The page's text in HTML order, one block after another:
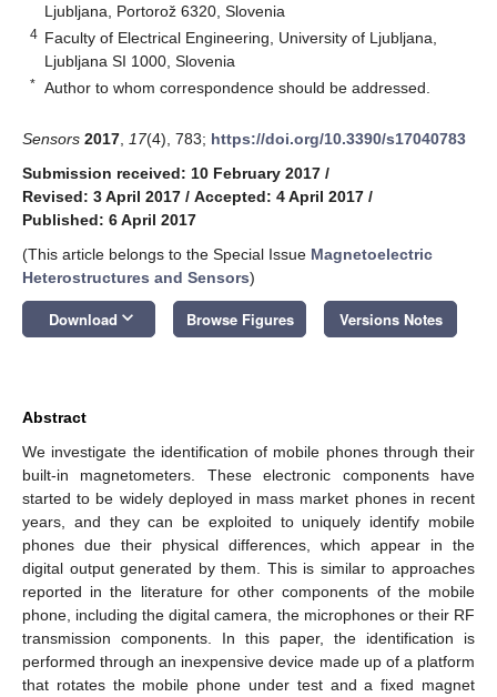
Ljubljana, Portorož 6320, Slovenia
4 Faculty of Electrical Engineering, University of Ljubljana,
Ljubljana SI 1000, Slovenia
* Author to whom correspondence should be addressed.
Sensors 2017 17(4), 783; https://doi.org/10.3390/s17040783
Submission received: 10 February 2017 /
Revised: 3 April 2017 / Accepted: 4 April 2017 /
Published: 6 April 2017
(This article belongs to the Special Issue Magnetoelectric
Heterostructures and Sensors)
Download keyboard_arrow_down Browse Figures Versions Notes
Abstract
We investigate the identification of mobile phones through their
built-in magnetometers. These electronic components have
started to be widely deployed in mass market phones in recent
years, and they can be exploited to uniquely identify mobile
phones due their physical differences, which appear in the
digital output generated by them. This is similar to approaches
reported in the literature for other components of the mobile
phone, including the digital camera, the microphones or their RF
transmission components. In this paper, the identification is
performed through an inexpensive device made up of a platform
that rotates the mobile phone under test and a fixed magnet